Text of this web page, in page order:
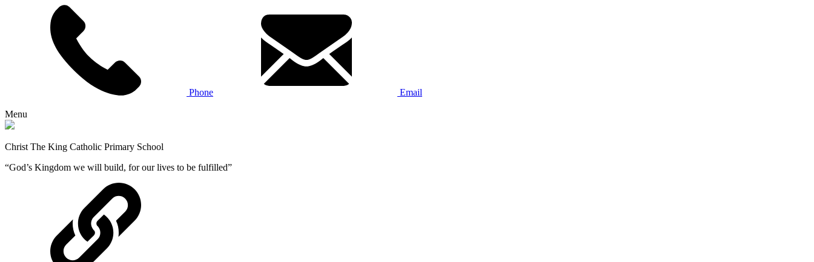
Phone Email
Menu
Christ The King Catholic Primary School
“God’s Kingdom we will build, for our lives to be fulfilled”